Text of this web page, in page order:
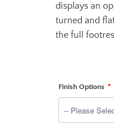
displays an
turned and
the full
Finish Options